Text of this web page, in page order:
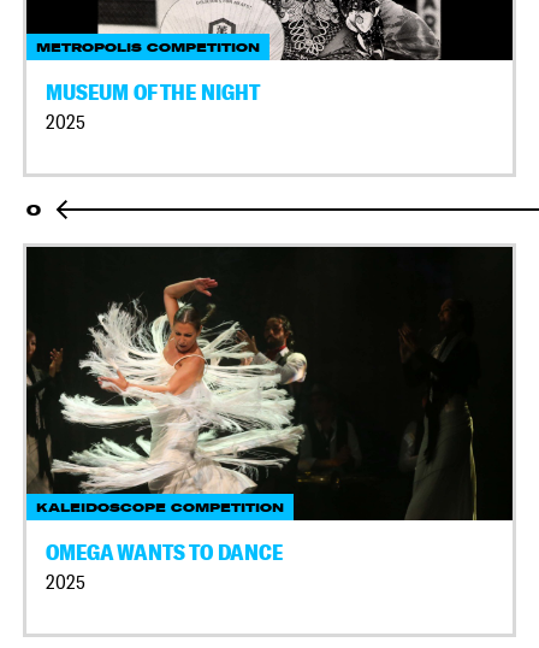
METROPOLIS COMPETITION
MUSEUM OF THE NIGHT
2025
O
KALEIDOSCOPE COMPETITION
OMEGA WANTS TO DANCE
2025